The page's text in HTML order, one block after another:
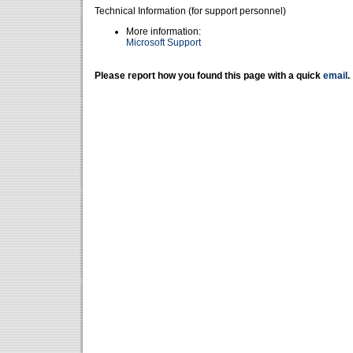
Technical Information (for support personnel)
More information:
Microsoft Support
Please report how you found this page with a quick email .